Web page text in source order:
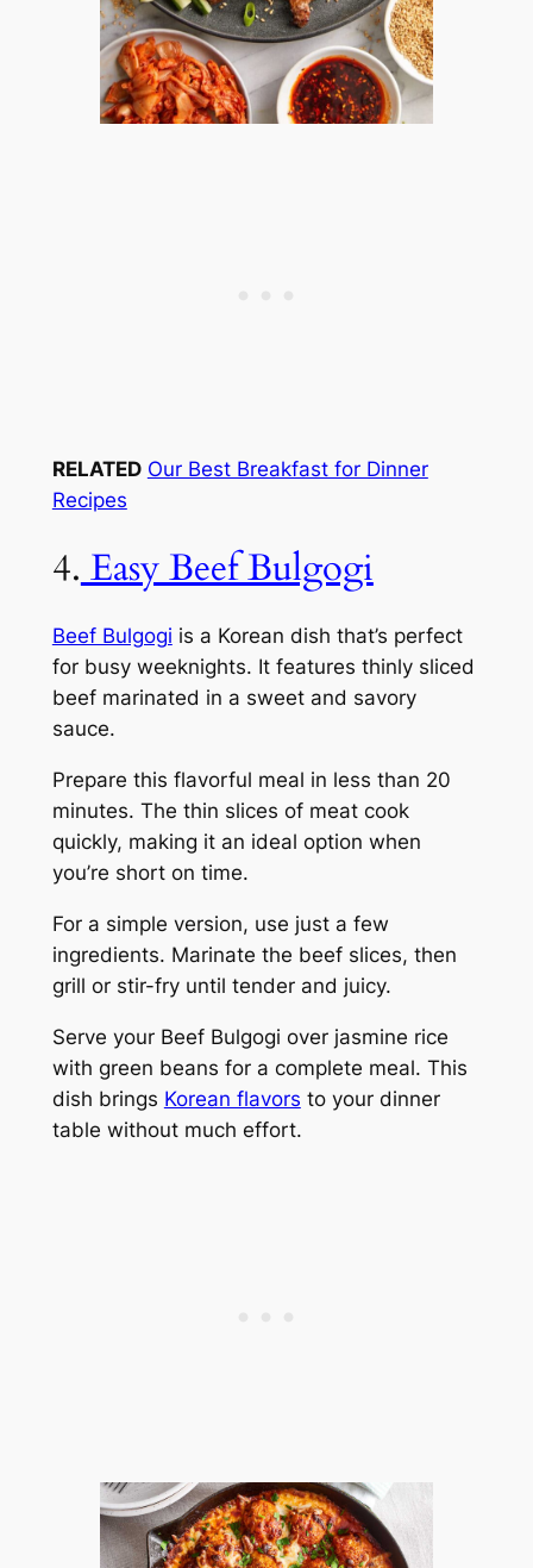
RELATED Our Best Breakfast for Dinner
Recipes
4. Easy Beef Bulgogi
Beef Bulgogi is a Korean dish that’s perfect
for busy weeknights. It features thinly sliced
beef marinated in a sweet and savory
sauce.
Prepare this flavorful meal in less than 20
minutes. The thin slices of meat cook
quickly, making it an ideal option when
you’re short on time.
For a simple version, use just a few
ingredients. Marinate the beef slices, then
grill or stir-fry until tender and juicy.
Serve your Beef Bulgogi over jasmine rice
with green beans for a complete meal. This
dish brings Korean flavors to your dinner
table without much effort.